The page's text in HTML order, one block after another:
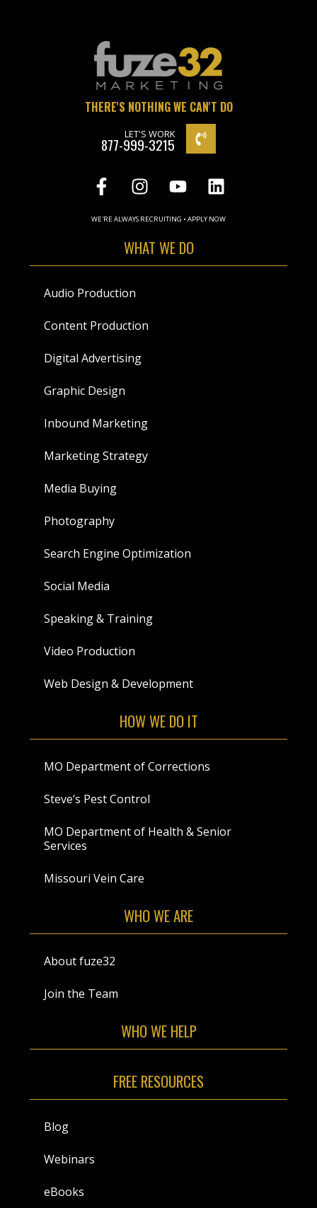
THERE'S NOTHING WE CAN'T DO
LET'S WORK
877-999-3215
WE'RE ALWAYS RECRUITING • APPLY NOW
WHAT WE DO
Audio Production
Content Production
Digital Advertising
Graphic Design
Inbound Marketing
Marketing Strategy
Media Buying
Photography
Search Engine Optimization
Social Media
Speaking & Training
Video Production
Web Design & Development
HOW WE DO IT
MO Department of Corrections
Steve’s Pest Control
MO Department of Health & Senior
Services
Missouri Vein Care
WHO WE ARE
About fuze32
Join the Team
WHO WE HELP
FREE RESOURCES
Blog
Webinars
eBooks